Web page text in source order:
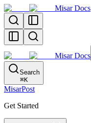
Misar Docs
Misar Docs
Search
⌘K
MisarPost
Get Started